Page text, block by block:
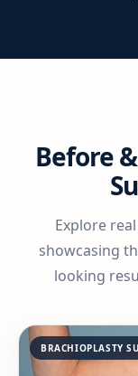
Before
Explore
showcasing
looking
BRACHIOPLASTY